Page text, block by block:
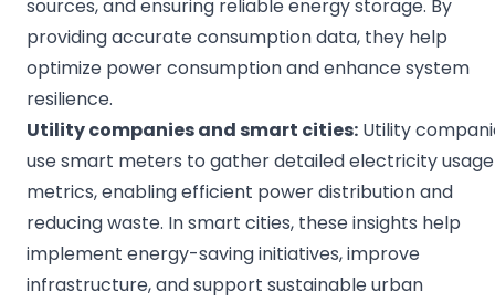
sources, and ensuring reliable energy storage. By
providing accurate consumption data, they help
optimize power consumption and enhance system
resilience.
Utility companiesand smart cities: Utility
use smart meters to gather detailed electricity usage
metrics, enabling efficient power distribution and
reducing waste. In smart cities, these insights help
implement energy-saving initiatives, improve
infrastructure, and support sustainable urban